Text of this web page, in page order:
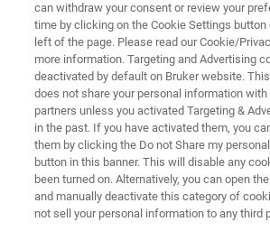
Bruker at Lorne Proteomics 2023
can withdraw your consent or review your
time by clicking on the Cookie Settings button
left of the page. Please read our Cookie/
more information. Targeting and Advertising
deactivated by default on Bruker website.
does not share your personal information
partners unless you activated Targeting &
in the past. If you have activated them, you
them by clicking the Do not Share my
button in this banner. This will disable any
been turned on. Alternatively, you can open
and manually deactivate this category of
not sell your personal information to any third